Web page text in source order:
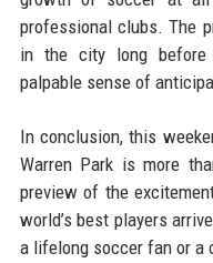
professional clubs. The
in the city long before
palpable sense of
In conclusion, this
Warren Park is more
preview of the
world’s best players
a lifelong soccer fan or a